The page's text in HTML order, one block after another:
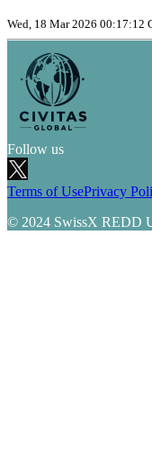
Wed, 18 Mar 2026 00:17:12
Follow us
Terms of UsePrivacy
© 2024 SwissX REDD